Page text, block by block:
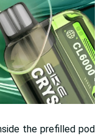
the prefilled pod